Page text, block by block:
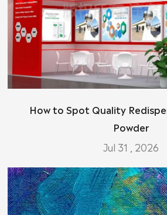
How to Spot Quality
Powder
Jul 31 , 2026